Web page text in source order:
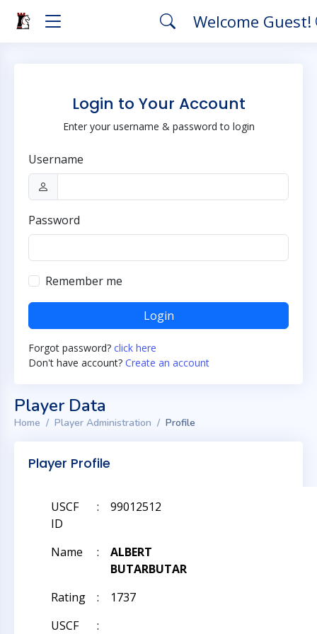
Welcome Guest!
Login to Your Account
Enter your username & password to login
Username
Password
Remember me
Login
Forgot password? click here
Don't have account? Create an account
Player Data
Home Player Administration Profile
Player Profile
USCF
ID
: 99012512
Name :
ALBERT
BUTARBUTAR
Rating
:
1737
USCF
: